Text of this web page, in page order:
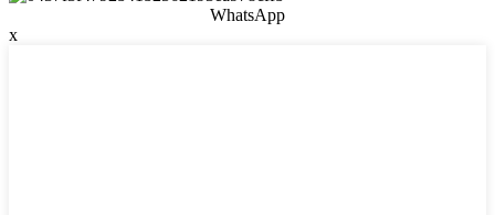
WhatsApp
x